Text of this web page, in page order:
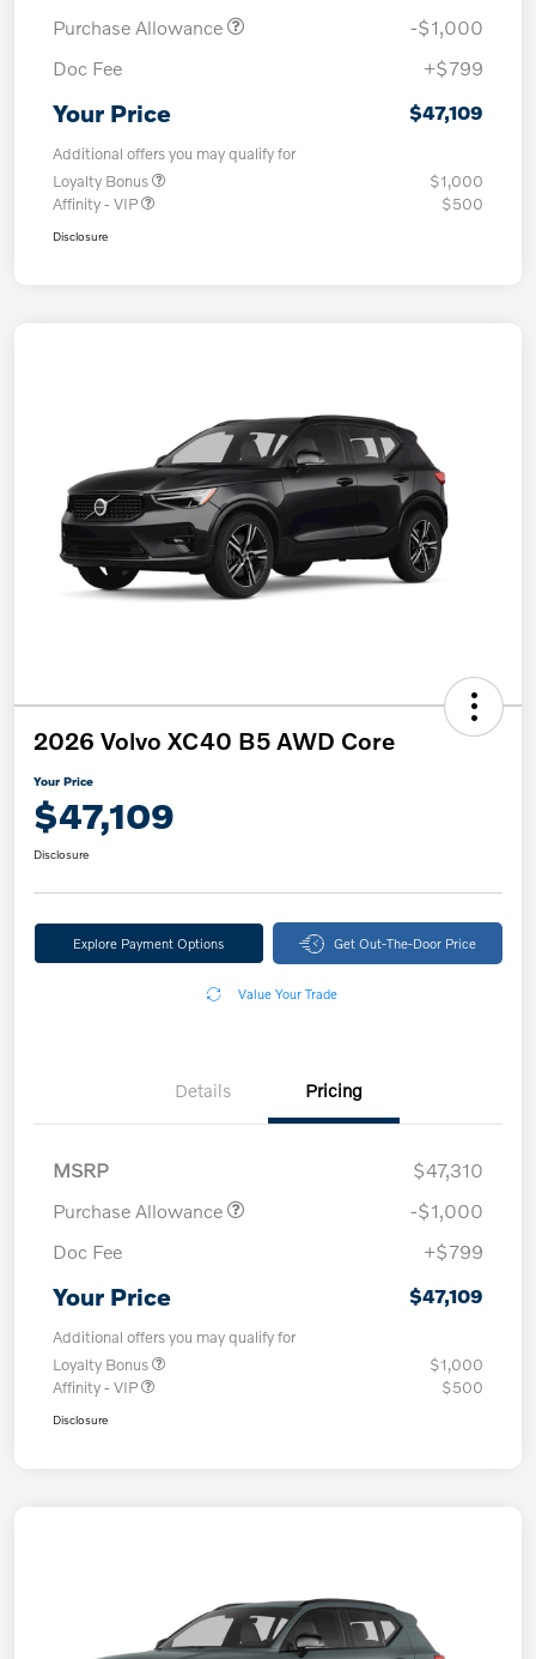
Purchase Allowance
-$1,000
Doc Fee
+$799
Your Price $47,109
Additional offers you may qualify for
Loyalty Bonus
$1,000
Affinity - VIP
$500
Disclosure
2026 Volvo XC40 B5 AWD Core
Your Price
$47,109
Disclosure
Explore Payment Options Get Out-The-Door Price
Value Your Trade
Details Pricing
MSRP
$47,310
Purchase Allowance
-$1,000
Doc Fee
+$799
Your Price $47,109
Additional offers you may qualify for
Loyalty Bonus
$1,000
Affinity - VIP
$500
Disclosure